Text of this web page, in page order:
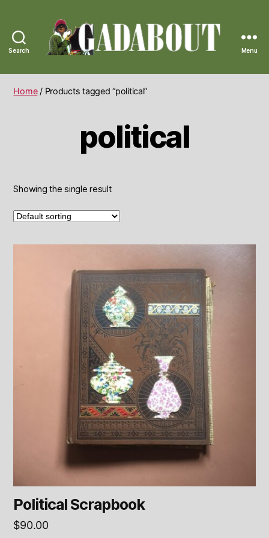
Search
Vintage
Menu
Home/ Products tagged “political”
political
Showing the single result
Political Scrapbook
$90.00